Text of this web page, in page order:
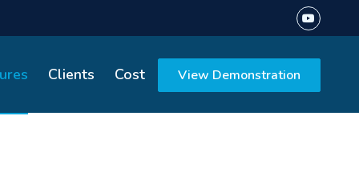
Clients Cost View Demonstration